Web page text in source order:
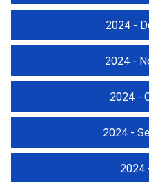
2024 -
2024 -
2024 -
2024 -
2024